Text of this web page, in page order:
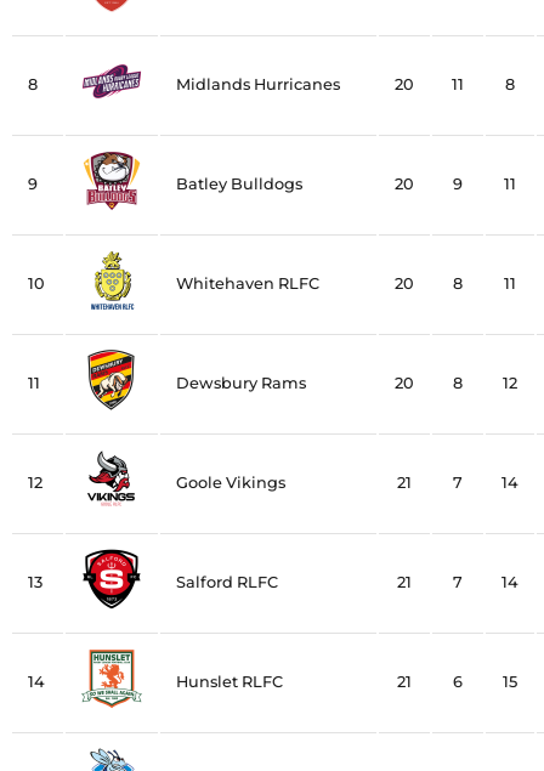
8 Midlands Hurricanes 20 11 8
9 Batley Bulldogs 20 9 11
10 Whitehaven RLFC 20 8 11
11 Dewsbury Rams 20 8 12
12 Goole Vikings 21 7 14
13 Salford RLFC 21 7 14
14 Hunslet RLFC 21 6 15